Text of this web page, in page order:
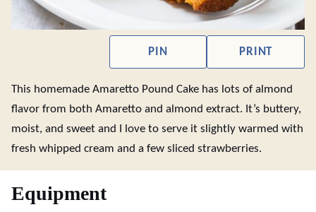
PIN PRINT
This homemade Amaretto Pound Cake has lots of almond
flavor from both Amaretto and almond extract. It’s buttery,
moist, and sweet and I love to serve it slightly warmed with
fresh whipped cream and a few sliced strawberries.
Equipment